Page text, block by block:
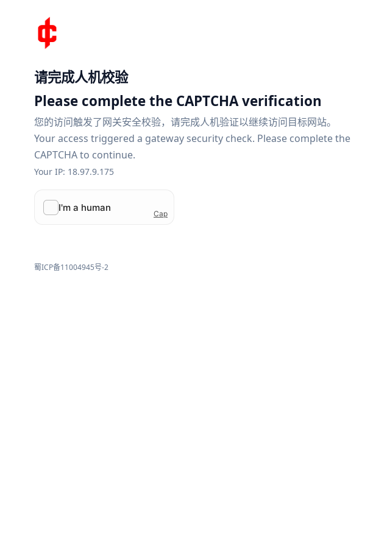
请完成人机校验
Please complete the CAPTCHA verification
您的访问触发了网关安全校验，请完成人机验证以继续访问目标网站。
Your access triggered a gateway security check. Please complete the
CAPTCHA to continue.
Your IP: 18.97.9.175
蜀ICP备11004945号-2